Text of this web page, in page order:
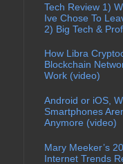
Tech Review 1)
Ive Chose To
2) Big Tech &
How Libra
Blockchain
Work (video)
Android or iOS,
Smartphones
Anymore (video)
Mary Meeker’s
Internet Trends